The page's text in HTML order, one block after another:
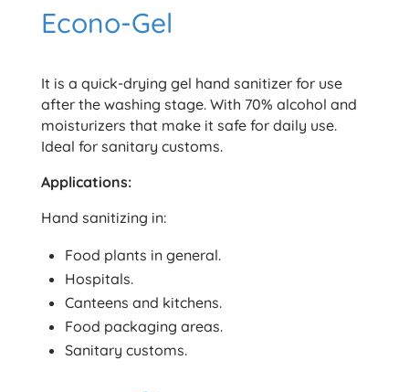
Econo-Gel
It is a quick-drying gel hand sanitizer for use
after the washing stage. With 70% alcohol and
moisturizers that make it safe for daily use.
Ideal for sanitary customs.
Applications:
Hand sanitizing in:
Food plants in general.
Hospitals.
Canteens and kitchens.
Food packaging areas.
Sanitary customs.